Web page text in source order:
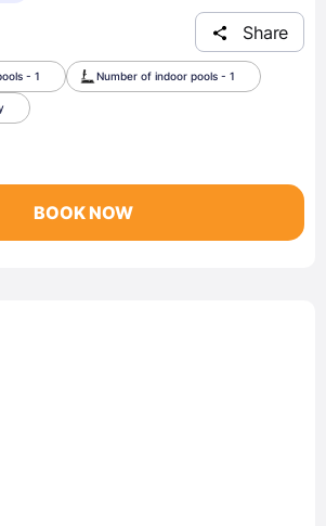
Share
- 1 Number of indoor pools - 1
BOOK NOW